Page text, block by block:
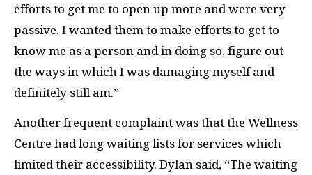
efforts to get me to open up more and were very
passive. I wanted them to make efforts to get to
know me as a person and in doing so, figure out
the ways in which I was damaging myself and
definitely still am.”
Another frequent complaint was that the Wellness
Centre had long waiting lists for services which
limited their accessibility. Dylan said, “The waiting